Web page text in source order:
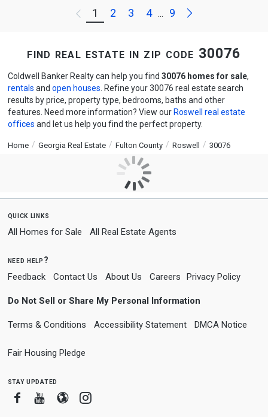
Previous
1 2 3 4 ... 9 Next
find real estate in zip code 30076
Coldwell Banker Realty can help you find 30076 homes for sale,
rentals and open houses . Refine your 30076 real estate search
results by price, property type, bedrooms, baths and other
features. Need more information? View our Roswell real estate
offices and let us help you find the perfect property.
Home Georgia Real Estate Fulton County Roswell 30076
quick links
All Homes for Sale All Real Estate Agents
need help?
Feedback Contact Us About Us Careers Privacy Policy
Do Not Sell or Share My Personal Information
Terms & Conditions Accessibility Statement DMCA Notice
Fair Housing Pledge
stay updated
FacebookYoutube
BloggerInstagram